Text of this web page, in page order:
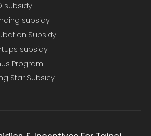
subsidy
subsidy
Subsidy
subsidy
Program
Star Subsidy